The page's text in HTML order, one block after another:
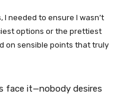
needed to ensure I wasn’t
options or the prettiest
on sensible points that truly
face it—nobody desires